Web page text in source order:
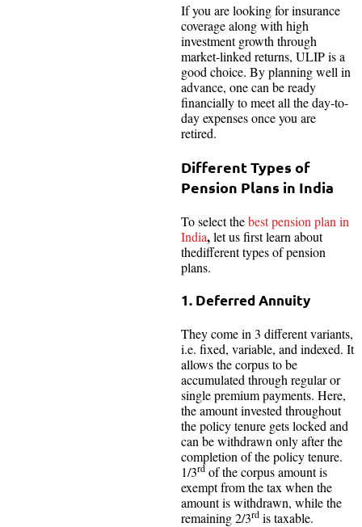
If you are looking for insurance
coverage along with high
investment growth through
market-linked returns, ULIP is a
good choice. By planning well in
advance, one can be ready
financially to meet all the day-to-
day expenses once you are
retired.
Different Types of
Pension Plans in India
To select thebest pension plan in
India,let us first learn about
thedifferent types of pension
plans.
1. Deferred Annuity
They come in 3 different variants,
i.e. fixed, variable, and indexed. It
allows the corpus to be
accumulated through regular or
single premium payments. Here,
the amount invested throughout
the policy tenure gets locked and
can be withdrawn only after the
completion of the policy tenure.
1/3rd of the corpus amount is
exempt from the tax when the
amount is withdrawn, while the
remaining 2/3rd is taxable.